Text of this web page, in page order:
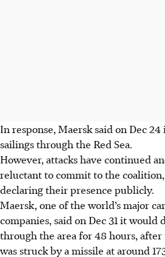
In response, Maersk said on Dec
sailings through the Red Sea.
However, attacks have continued
reluctant to commit to the
declaring their presence publicly.
Maersk, one of the world’s major
companies, said on Dec 31 it would
through the area for 48 hours,
was struck by a missile at around